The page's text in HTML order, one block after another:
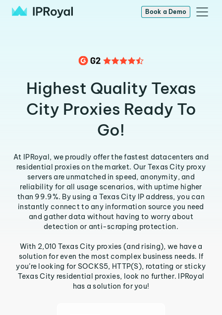
Book a Demo
Highest Quality Texas
City Proxies Ready To
Go!
At IPRoyal, we proudly offer the fastest datacenters and
residential proxies on the market. Our Texas City proxy
servers are unmatched in speed, anonymity, and
reliability for all usage scenarios, with uptime higher
than 99.9%. By using a Texas City IP address, you can
instantly connect to any information source you need
and gather data without having to worry about
detection or anti-scraping protection.
With 2,010 Texas City proxies (and rising), we have a
solution for even the most complex business needs. If
you’re looking for SOCKS5, HTTP(S), rotating or sticky
Texas City residential proxies, look no further. IPRoyal
has a solution for you!